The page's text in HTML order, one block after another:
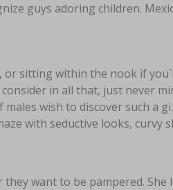
guys adoring children.
sitting within the nook if
in all that, just never
wish to discover such a
with seductive looks, curvy
want to be pampered. She